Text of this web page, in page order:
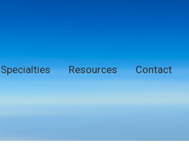
Specialties Resources Contact